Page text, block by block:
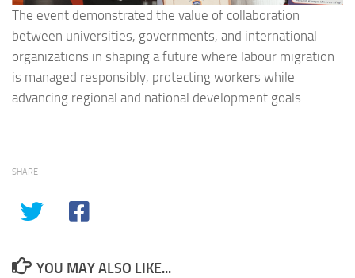
The event demonstrated the value of collaboration
between universities, governments, and international
organizations in shaping a future where labour migration
is managed responsibly, protecting workers while
advancing regional and national development goals.
SHARE
YOU MAY ALSO LIKE...